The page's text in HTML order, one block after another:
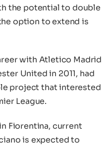
the potential to double
option to extend is
with Atletico Madrid
United in 2011, had
project that interested
League.
Fiorentina, current
is expected to